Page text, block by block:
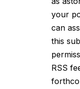
your
can
this
RSS